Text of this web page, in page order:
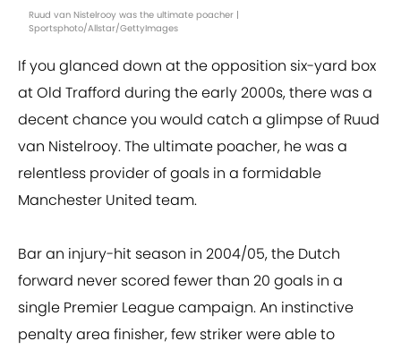
Ruud van Nistelrooy was the ultimate poacher |
Sportsphoto/Allstar/GettyImages
If you glanced down at the opposition six-yard box
at Old Trafford during the early 2000s, there was a
decent chance you would catch a glimpse of Ruud
van Nistelrooy. The ultimate poacher, he was a
relentless provider of goals in a formidable
Manchester United team.
Bar an injury-hit season in 2004/05, the Dutch
forward never scored fewer than 20 goals in a
single Premier League campaign. An instinctive
penalty area finisher, few striker were able to